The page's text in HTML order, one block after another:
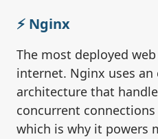
⚡ Nginx
The most deployed
internet. Nginx uses an
architecture that
concurrent
which is why it powers